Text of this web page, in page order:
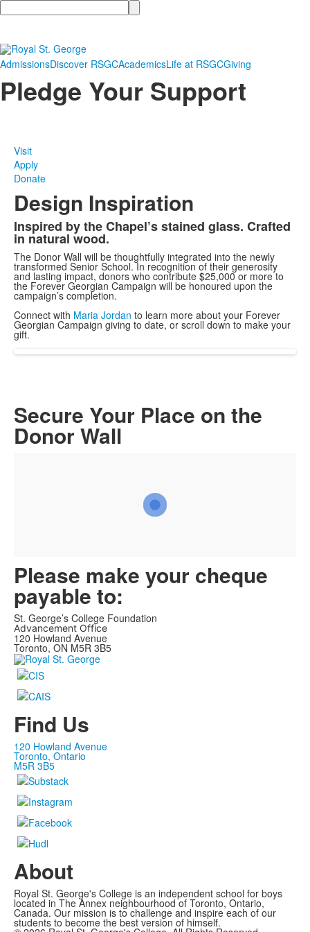
Search
AdmissionsDiscover RSGCAcademicsLife at RSGCGiving
Pledge Your Support
Visit
Apply
Donate
Design Inspiration
Inspired by the Chapel’s stained glass. Crafted
in natural wood.
The Donor Wall will be thoughtfully integrated into the newly
transformed Senior School. In recognition of their generosity
and lasting impact, donors who contribute $25,000 or more to
the Forever Georgian Campaign will be honoured upon the
campaign’s completion.
Connect with Maria Jordan to learn more about your Forever
Georgian Campaign giving to date, or scroll down to make your
gift.
Secure Your Place on the
Donor Wall
Please make your cheque
payable to:
St. George’s College Foundation
Advancement Office
120 Howland Avenue
Toronto, ON M5R 3B5
Find Us
120 Howland Avenue
Toronto, Ontario
M5R 3B5
About
Royal St. George's College is an independent school for boys
located in The Annex neighbourhood of Toronto, Ontario,
Canada. Our mission is to challenge and inspire each of our
students to become the best version of himself.